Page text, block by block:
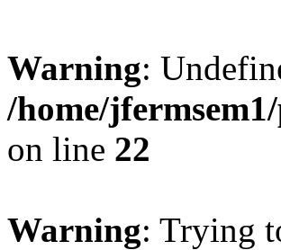
Warning:
/home/
on line 22
Warning: Trying